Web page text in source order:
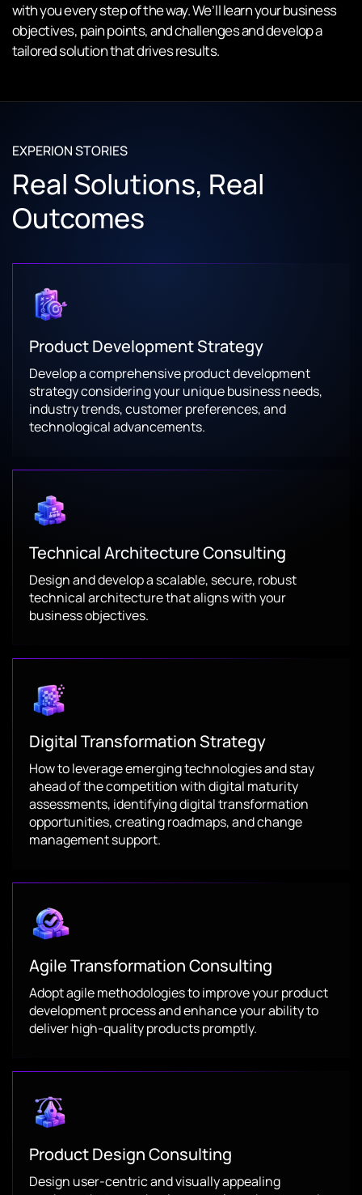
with you every step of the way. We’ll learn your business
objectives, pain points, and challenges and develop a
tailored solution that drives results.
EXPERION STORIES
Real Solutions, Real
Outcomes
Product Development Strategy
Develop a comprehensive product development
strategy considering your unique business needs,
industry trends, customer preferences, and
technological advancements.
Technical Architecture Consulting
Design and develop a scalable, secure, robust
technical architecture that aligns with your
business objectives.
Digital Transformation Strategy
How to leverage emerging technologies and stay
ahead of the competition with digital maturity
assessments, identifying digital transformation
opportunities, creating roadmaps, and change
management support.
Agile Transformation Consulting
Adopt agile methodologies to improve your product
development process and enhance your ability to
deliver high-quality products promptly.
Product Design Consulting
Design user-centric and visually appealing